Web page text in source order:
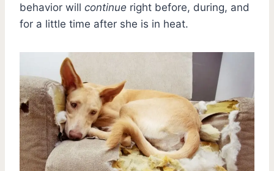
behavior will continue right before, during, and
for a little time after she is in heat.